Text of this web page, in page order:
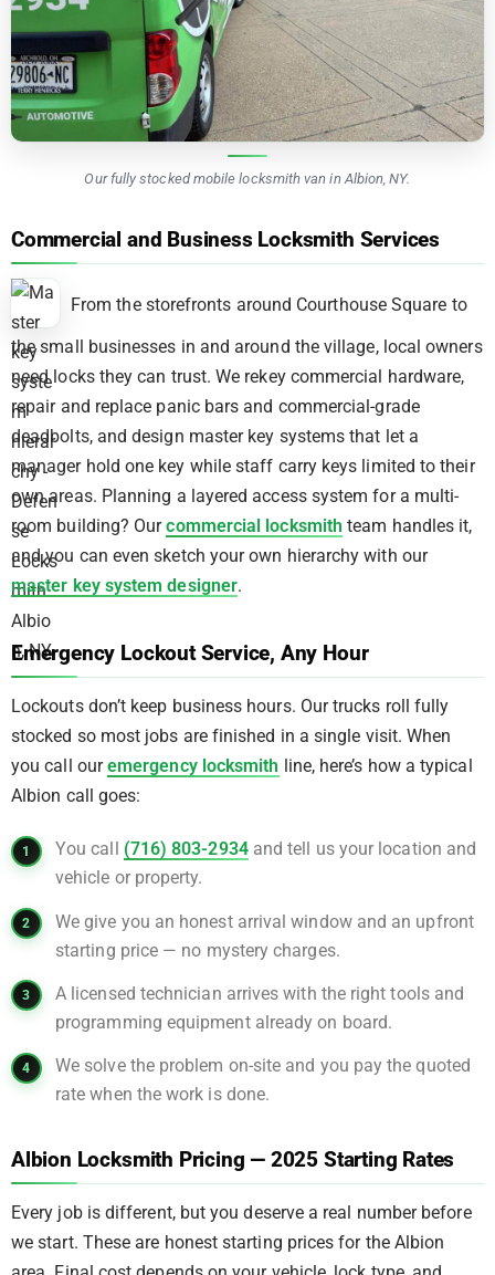
Our fully stocked mobile locksmith van in Albion, NY.
Commercial and Business Locksmith Services
From the storefronts around Courthouse Square to
the small businesses in and around the village, local owners
need locks they can trust. We rekey commercial hardware,
repair and replace panic bars and commercial-grade
deadbolts, and design master key systems that let a
manager hold one key while staff carry keys limited to their
own areas. Planning a layered access system for a multi-
room building? Ourcommercial locksmith team handles it,
and you can even sketch your own hierarchy with our
master key system designer.
Emergency Lockout Service, Any Hour
Lockouts don’t keep business hours. Our trucks roll fully
stocked so most jobs are finished in a single visit. When
you call ouremergency locksmith line, here’s how a typical
Albion call goes:
You call (716) 803-2934and tell us your location and
vehicle or property.
We give you an honest arrival window and an upfront
starting price — no mystery charges.
A licensed technician arrives with the right tools and
programming equipment already on board.
We solve the problem on-site and you pay the quoted
rate when the work is done.
Albion Locksmith Pricing — 2025 Starting Rates
Every job is different, but you deserve a real number before
we start. These are honest starting prices for the Albion